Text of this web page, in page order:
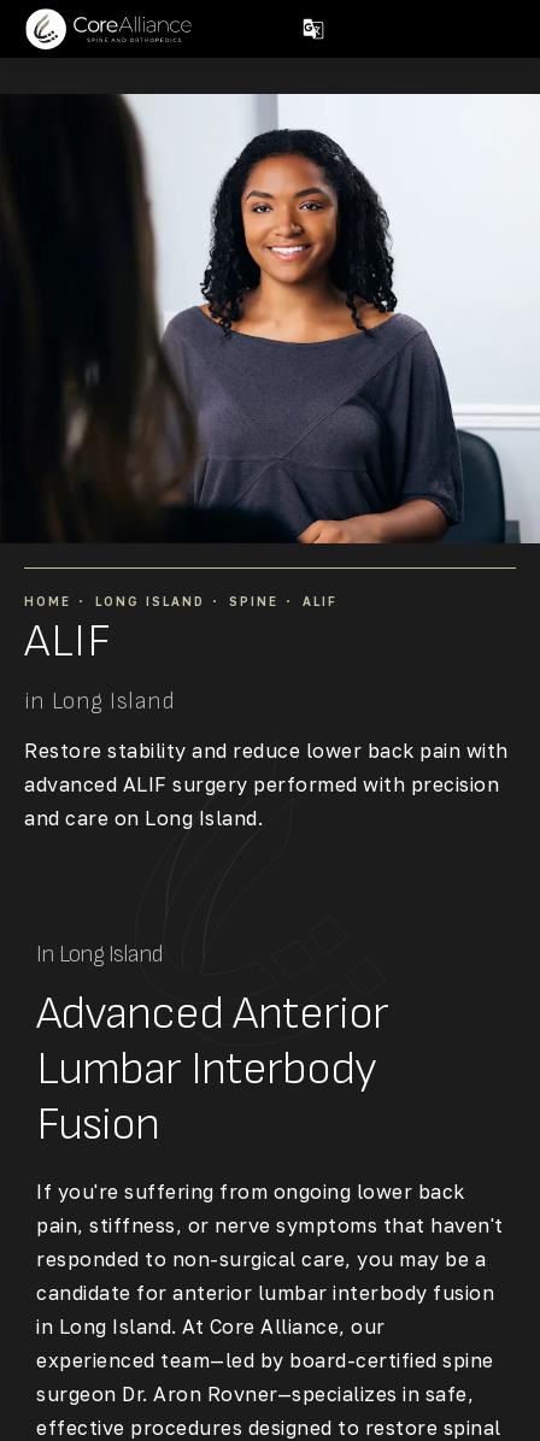
ALIF
in Long Island
HOME LONG ISLAND SPINE ALIF
Restore stability and reduce lower back pain with
advanced ALIF surgery performed with precision
and care on Long Island.
In Long Island
Advanced Anterior
Lumbar Interbody
Fusion
If you're suffering from ongoing lower back
pain, stiffness, or nerve symptoms that haven't
responded to non-surgical care, you may be a
candidate for anterior lumbar interbody fusion
in Long Island. At Core Alliance, our
experienced team—led by board-certified spine
surgeon Dr. Aron Rovner—specializes in safe,
effective procedures designed to restore spinal